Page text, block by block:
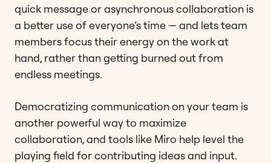
quick message or asynchronous collaboration is
a better use of everyone’s time — and lets team
members focus their energy on the work at
hand, rather than getting burned out from
endless meetings.
Democratizing communication on your team is
another powerful way to maximize
collaboration, and tools like Miro help level the
playing field for contributing ideas and input.